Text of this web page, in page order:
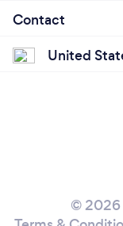
Contact
United
© 2026